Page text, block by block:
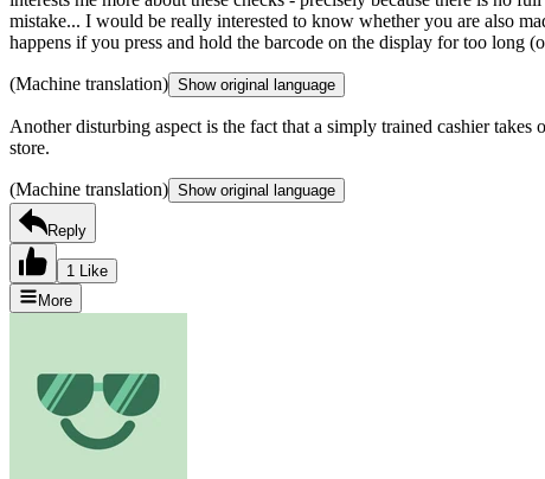
mistake... I would be really interested to know whether you are also
happens if you press and hold the barcode on the display for too long
(Machine translation) Show original language
Another disturbing aspect is the fact that a simply trained cashier
store.
(Machine translation) Show original language
Reply
1 Like
More